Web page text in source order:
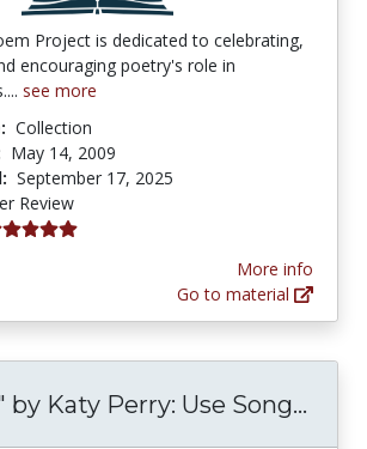
Project is dedicated to celebrating,
encouraging poetry's role in
see more
Collection
May 14, 2009
September 17, 2025
Review
stars
More info
Go to material
Katy Perry: Use Song...